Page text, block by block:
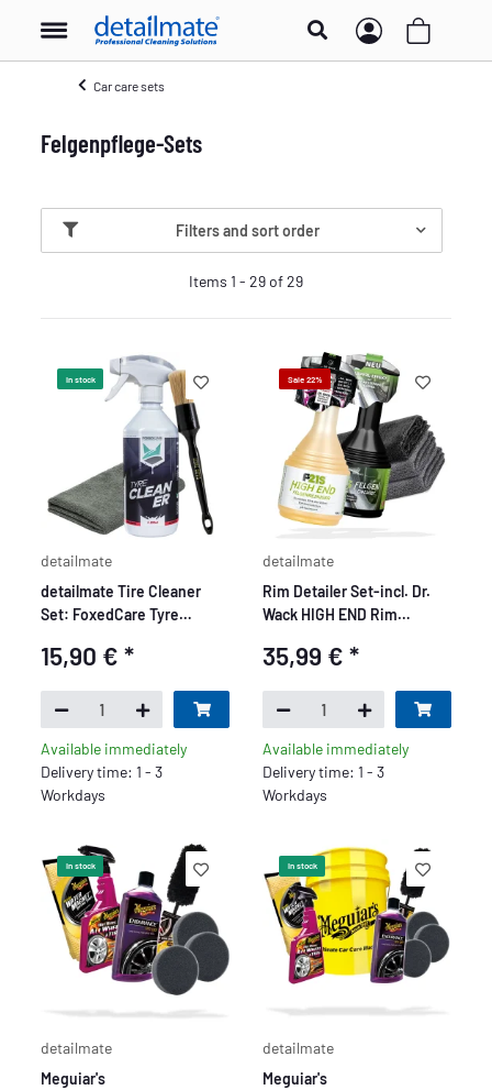
Car care sets
Felgenpflege-Sets
Filters and sort order
Items 1 - 29 of 29
In stock
detailmate
detailmate Tire Cleaner
Set: FoxedCare Tyre
Brush Large + Edgeless
40x40 cm, 380 GSM
15,90 €*
Available immediately
Delivery time: 1 - 3
Workdays
Sale 22%
detailmate
Rim Detailer Set-incl. Dr.
Wack HIGH END Rim
35,99 € *
Available immediately
Delivery time: 1 - 3
Workdays
In stock
detailmate
Meguiar's
In stock
detailmate
Meguiar's